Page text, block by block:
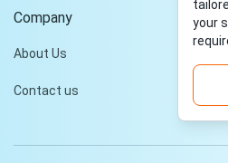
Company
About Us
Contact us
your